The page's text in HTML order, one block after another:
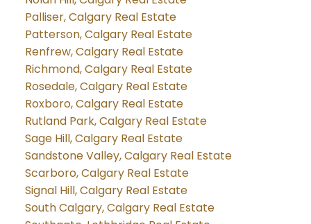
Palliser, Calgary Real Estate
Patterson, Calgary Real Estate
Renfrew, Calgary Real Estate
Richmond, Calgary Real Estate
Rosedale, Calgary Real Estate
Roxboro, Calgary Real Estate
Rutland Park, Calgary Real Estate
Sage Hill, Calgary Real Estate
Sandstone Valley, Calgary Real Estate
Scarboro, Calgary Real Estate
Signal Hill, Calgary Real Estate
South Calgary, Calgary Real Estate